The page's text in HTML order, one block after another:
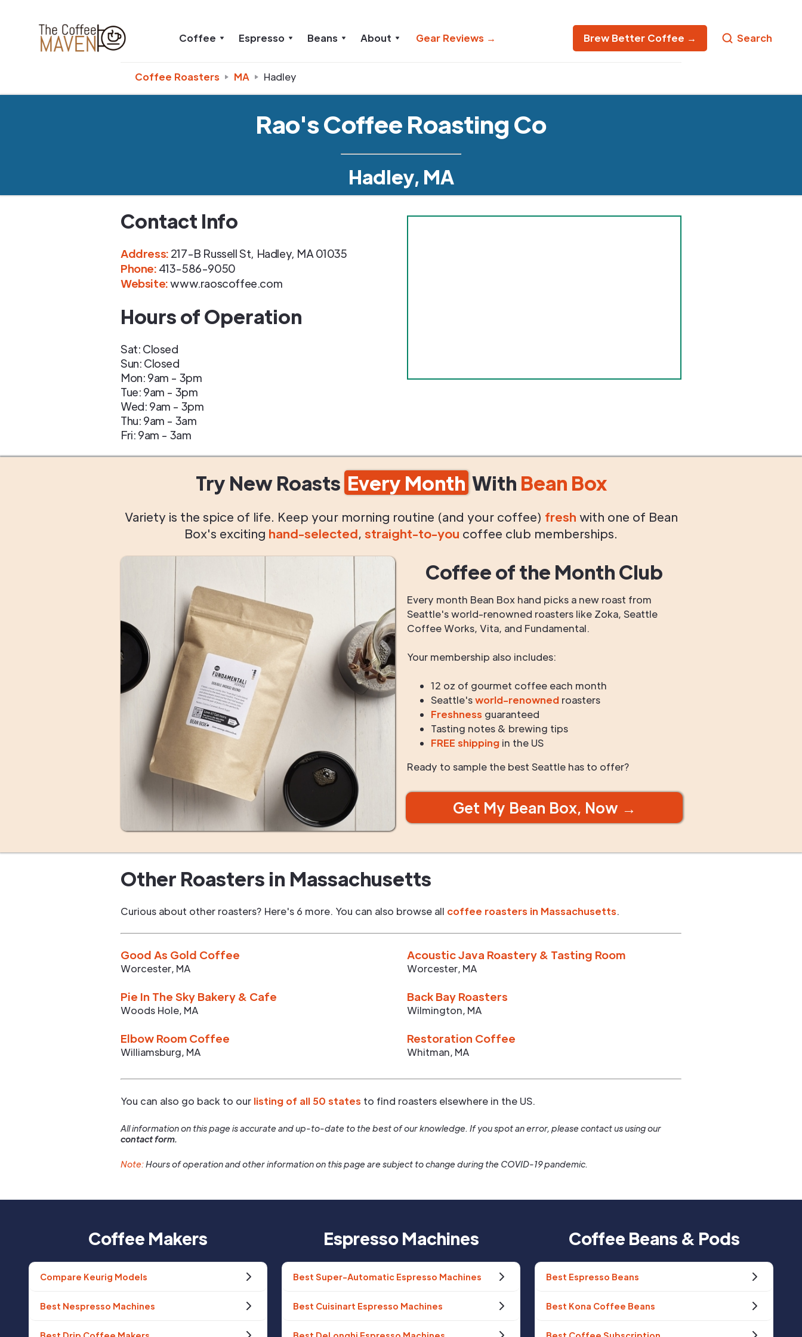
Coffee Espresso Beans About Gear Reviews → Brew Better Coffee → Search
Coffee Roasters MA Hadley
Rao's Coffee Roasting Co
Hadley, MA
Contact Info
Address: 217-B Russell St, Hadley, MA 01035
Phone: 413-586-9050
Website:www.raoscoffee.com
Hours of Operation
Sat: Closed
Sun: Closed
Mon: 9am - 3pm
Tue: 9am - 3pm
Wed: 9am - 3pm
Thu: 9am - 3am
Fri: 9am - 3am
Try New Roasts Every Month With Bean Box
Variety is the spice of life. Keep your morning routine (and your coffee) fresh with one of Bean
Box's exciting hand-selected, straight-to-you coffee club memberships.
Coffee of the Month Club
Every month Bean Box hand picks a new roast from
Seattle's world-renowned roasters like Zoka, Seattle
Coffee Works, Vita, and Fundamental.
Your membership also includes:
12 oz of gourmet coffee each month
Seattle'sworld-renowned roasters
Freshness guaranteed
Tasting notes & brewing tips
FREE shipping in the US
Ready to sample the best Seattle has to offer?
Get My Bean Box, Now →
Other Roasters in Massachusetts
Curious about other roasters? Here's 6 more. You can also browse all coffee roasters in Massachusetts.
Good As Gold Coffee
Worcester, MA
Acoustic Java Roastery & Tasting Room
Worcester, MA
Pie In The Sky Bakery & Cafe
Woods Hole, MA
Back Bay Roasters
Wilmington, MA
Elbow Room Coffee
Williamsburg, MA
Restoration Coffee
Whitman, MA
You can also go back to our listing of all 50 states to find roasters elsewhere in the US.
All information on this page is accurate and up-to-date to the best of our knowledge. If you spot an error, please contact us using our
contact form.
Note:Hours of operation and other information on this page are subject to change during the COVID-19 pandemic.
Coffee Makers
Compare Keurig Models
Best Nespresso Machines
Espresso Machines
Best Super-Automatic Espresso Machines
Best Cuisinart Espresso Machines
Coffee Beans & Pods
Best Espresso Beans
Best Kona Coffee Beans